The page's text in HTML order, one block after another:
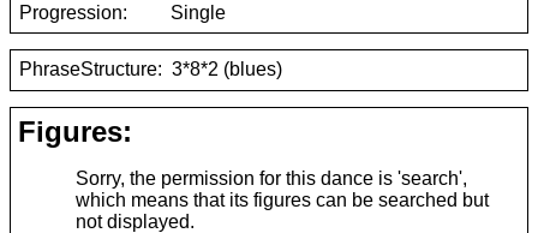
Progression:
Single
PhraseStructure: 3*8*2 (blues)
Figures:
Sorry, the permission for this dance is 'search',
which means that its figures can be searched but
not displayed.